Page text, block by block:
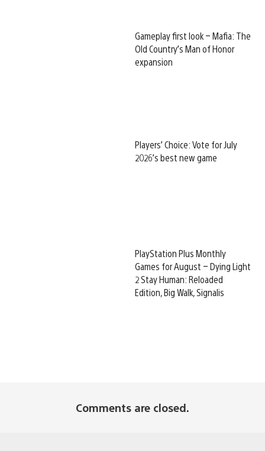
Gameplay first look – Mafia: The
Old Country’s Man of Honor
expansion
Players’ Choice: Vote for July
2026’s best new game
PlayStation Plus Monthly
Games for August – Dying Light
2 Stay Human: Reloaded
Edition, Big Walk, Signalis
Comments are closed.